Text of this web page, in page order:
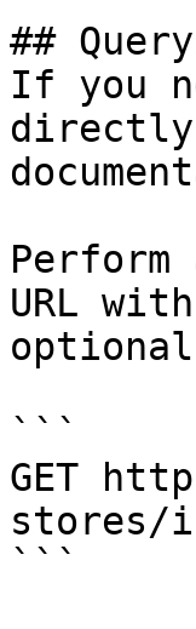
##
If you
directly
Perform
URL
```
GET
stores/
```